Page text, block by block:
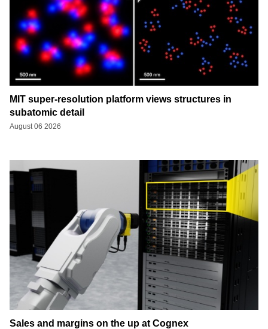
MIT super-resolution platform views structures in
subatomic detail
August 06 2026
Sales and margins on the up at Cognex